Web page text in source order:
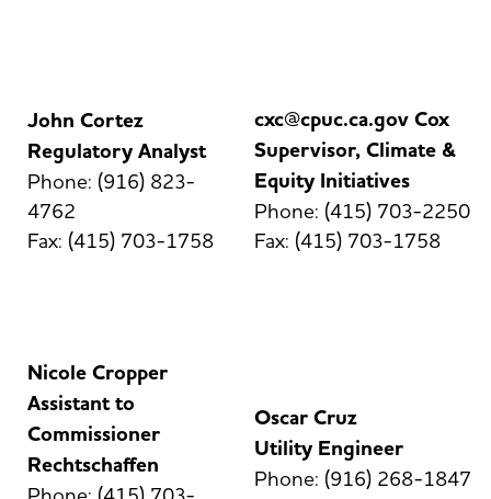
John Cortez
Regulatory Analyst
Phone: (916) 823-
4762
Fax: (415) 703-1758
cxc@cpuc.ca.gov Cox
Supervisor, Climate &
Equity Initiatives
Phone: (415) 703-2250
Fax: (415) 703-1758
Nicole Cropper
Assistant to
Commissioner
Rechtschaffen
Oscar Cruz
Utility Engineer
Phone: (916) 268-1847